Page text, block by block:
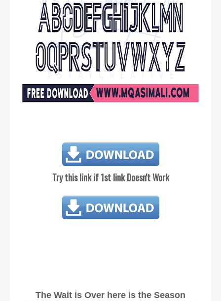
Try this link if 1st link Doesn't Work
The Wait is Over here is the Season